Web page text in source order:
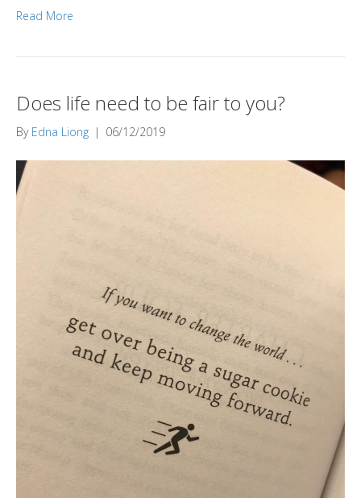
Read More
Does life need to be fair to you?
By Edna Liong | 06/12/2019